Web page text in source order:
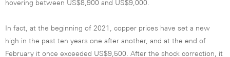
hovering between US$8,900 and US$9,000.
In fact, at the beginning of 2021, copper prices have set a new
high in the past ten years one after another, and at the end of
February it once exceeded US$9,500. After the shock correction, it